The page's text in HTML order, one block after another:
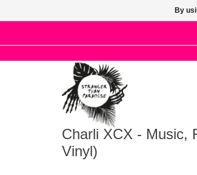
Charli XCX - Music,
Vinyl)
By